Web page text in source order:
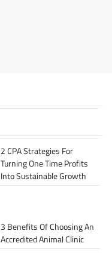
2 CPA Strategies For
Turning One Time Profits
Into Sustainable Growth
3 Benefits Of Choosing An
Accredited Animal Clinic